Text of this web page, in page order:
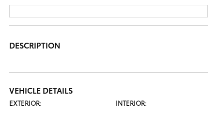
DESCRIPTION
VEHICLE DETAILS
EXTERIOR:
INTERIOR: